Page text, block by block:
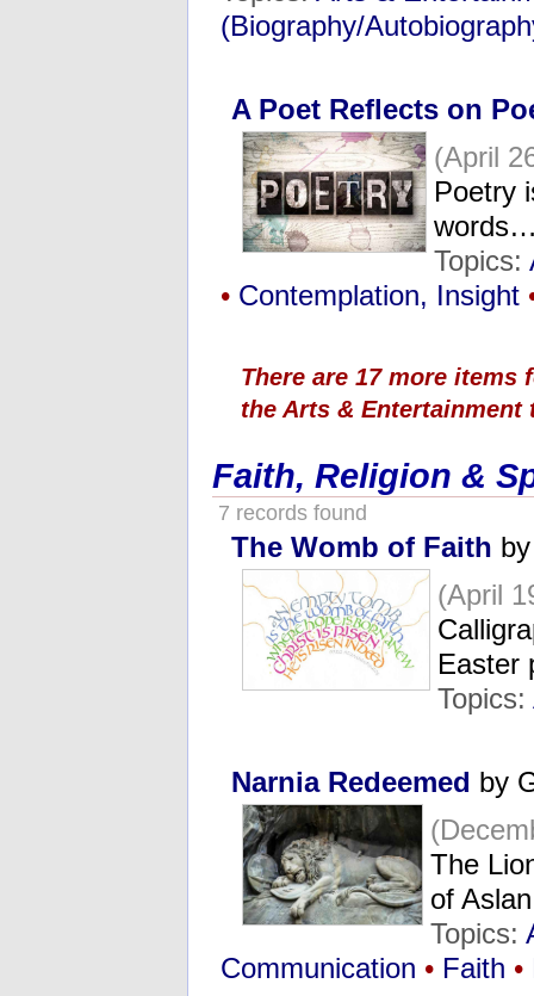
(Biography/
A Poet Reflects on
(April
Poetry
Topics:
• Contemplation, Insight
There are 17 more items
the Arts & Entertainment
Faith, Religion &
7 records found
The Womb of Faith
(April
Topics:
Narnia Redeemed by
The
of
Topics:
Communication • Faith •